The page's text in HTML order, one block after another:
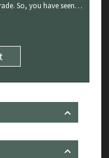
So, you have seen…